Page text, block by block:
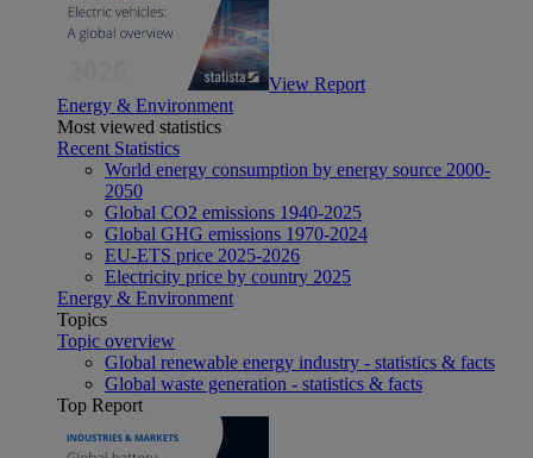
View Report
Energy & Environment
Most viewed statistics
Recent Statistics
World energy consumption by energy source 2000-
2050
Global CO2 emissions 1940-2025
Global GHG emissions 1970-2024
EU-ETS price 2025-2026
Electricity price by country 2025
Energy & Environment
Topics
Topic overview
Global renewable energy industry - statistics & facts
Global waste generation - statistics & facts
Top Report